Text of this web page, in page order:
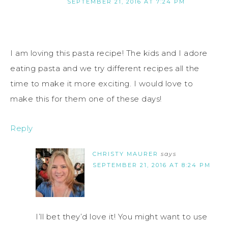
SEPTEMBER 21, 2016 AT 7:24 PM
I am loving this pasta recipe! The kids and I adore
eating pasta and we try different recipes all the
time to make it more exciting. I would love to
make this for them one of these days!
Reply
CHRISTY MAURER says
SEPTEMBER 21, 2016 AT 8:24 PM
I’ll bet they’d love it! You might want to use